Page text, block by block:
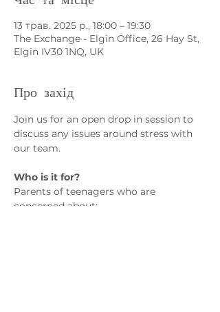
13 трав. 2025 р., 18:00 – 19:30
The Exchange - Elgin Office, 26 Hay St,
Elgin IV30 1NQ, UK
Про захід
Join us for an open drop in session to
discuss any issues around stress with
our team.
Who is it for?
Parents of teenagers who are
concerned about: